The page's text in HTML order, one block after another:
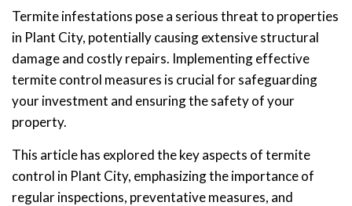
Termite infestations pose a serious threat to properties
in Plant City, potentially causing extensive structural
damage and costly repairs. Implementing effective
termite control measures is crucial for safeguarding
your investment and ensuring the safety of your
property.
This article has explored the key aspects of termite
control in Plant City, emphasizing the importance of
regular inspections, preventative measures, and